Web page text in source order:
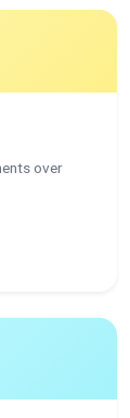
over